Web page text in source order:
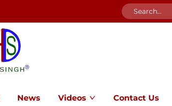
News Videos Contact Us